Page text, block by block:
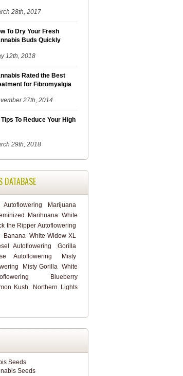
28th, 2017
To Dry Your Fresh
Buds Quickly
12th, 2018
Rated the Best
for Fibromyalgia
27th, 2014
To Reduce Your High
29th, 2018
DATABASE
Autoflowering
Marijuana
Marihuana White
the Ripper Autoflowering
Banana White Widow XL
Autoflowering
Gorilla
Autoflowering
Misty
Misty Gorilla White
Blueberry
Kush
Northern Lights
Seeds
Seeds